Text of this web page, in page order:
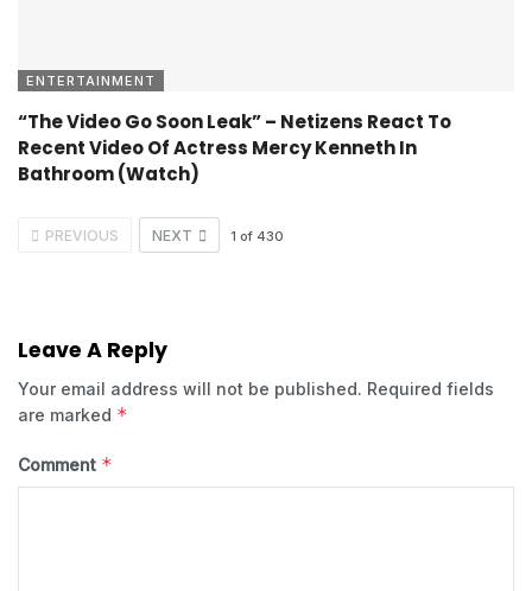
ENTERTAINMENT
“The Video Go Soon Leak” – Netizens React To
Recent Video Of Actress Mercy Kenneth In
Bathroom (Watch)
PREVIOUS NEXT 1 of 430
Leave A Reply
Your email address will not be published. Required fields
are marked *
Comment *